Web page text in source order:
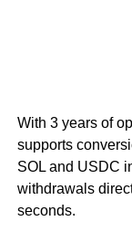
With 3 years of
supports
SOL and USDC
withdrawals
seconds.